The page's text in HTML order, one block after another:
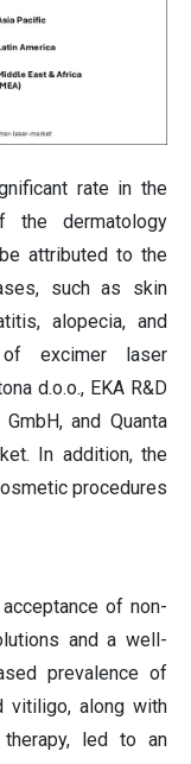
rate in the
the dermatology
attributed to the
such as skin
alopecia, and
excimer laser
d.o.o., EKA R&D
and Quanta
In addition, the
procedures
of non-
and a well-
prevalence of
vitiligo, along with
led to an